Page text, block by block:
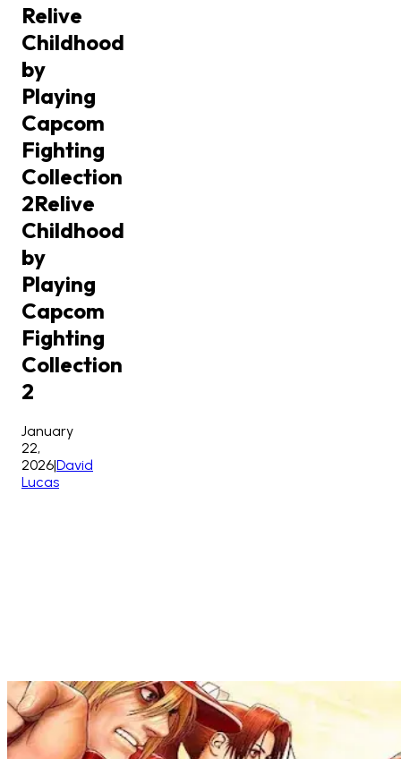
Relive
Childhood
by
Playing
Capcom
Fighting
Collection
2Relive
Childhood
by
Playing
Capcom
Fighting
Collection
2
January
22,
2026|David
Lucas